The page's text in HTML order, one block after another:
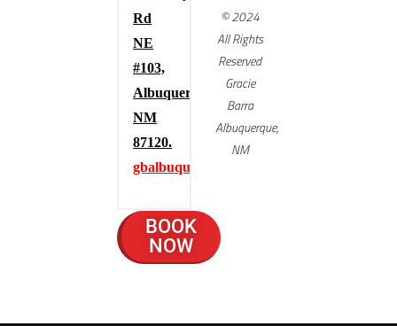
Rd
NE
#103,
Albuquerque,
NM
87120.
gbalbuquerque.com
BOOK
NOW
© 2024
All Rights
Reserved
Gracie
Barra
Albuquerque,
NM